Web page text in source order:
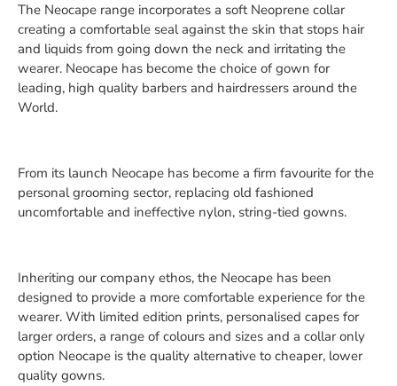
The Neocape range incorporates a soft Neoprene collar
creating a comfortable seal against the skin that stops hair
and liquids from going down the neck and irritating the
wearer. Neocape has become the choice of gown for
leading, high quality barbers and hairdressers around the
World.
From its launch Neocape has become a firm favourite for the
personal grooming sector, replacing old fashioned
uncomfortable and ineffective nylon, string-tied gowns.
Inheriting our company ethos, the Neocape has been
designed to provide a more comfortable experience for the
wearer. With limited edition prints, personalised capes for
larger orders, a range of colours and sizes and a collar only
option Neocape is the quality alternative to cheaper, lower
quality gowns.